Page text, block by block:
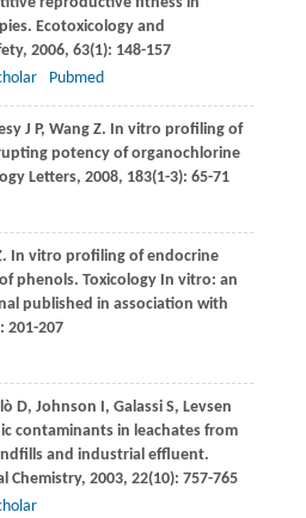
Ecotoxicology and
, 2006, 63(1): 148-157
Pubmed
J P, WangZ. In vitro profiling of
potency of organochlorine
Letters, 2008, 183(1-3): 65-71
. In vitro profiling of endocrine
phenols. Toxicology In vitro: an
published in association with
201-207
D, Johnson , GalassiS, Levsen
contaminants in leachates from
and industrial effluent.
Chemistry, 2003, 22(10): 757-765